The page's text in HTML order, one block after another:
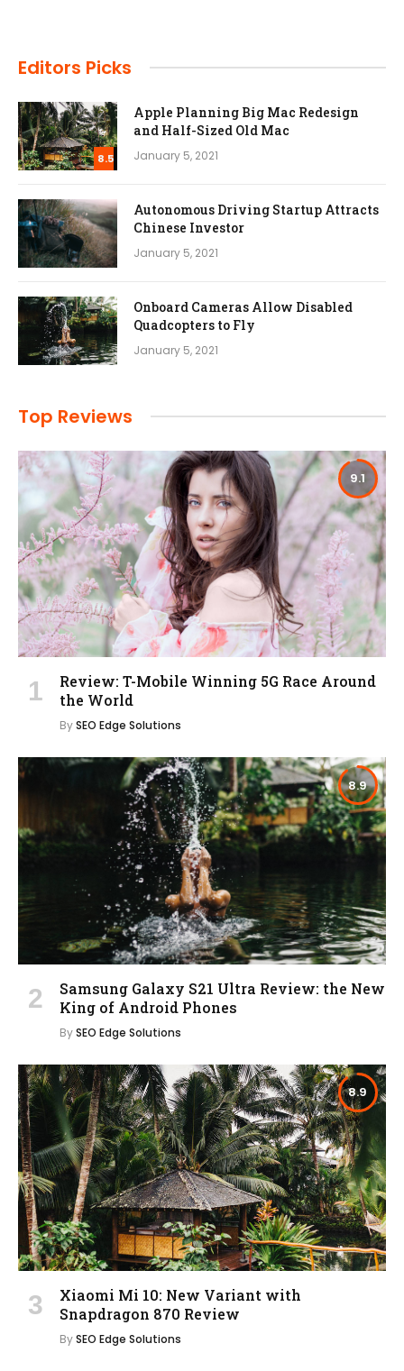
Editors Picks
8.5
Apple Planning Big Mac Redesign
and Half-Sized Old Mac
January 5, 2021
Autonomous Driving Startup Attracts
Chinese Investor
January 5, 2021
Onboard Cameras Allow Disabled
Quadcopters to Fly
January 5, 2021
Top Reviews
9.1
Review: T-Mobile Winning 5G Race Around
the World
BySEO Edge Solutions
8.9
Samsung Galaxy S21 Ultra Review: the New
King of Android Phones
BySEO Edge Solutions
8.9
Xiaomi Mi 10: New Variant with
Snapdragon 870 Review
BySEO Edge Solutions